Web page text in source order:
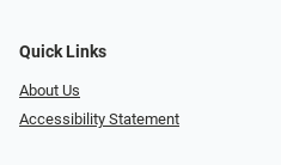
Quick Links
About Us
Accessibility Statement